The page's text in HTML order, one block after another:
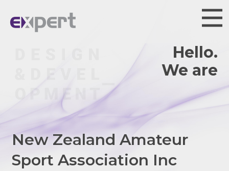
Hello.
We are
New Zealand Amateur
Sport Association Inc